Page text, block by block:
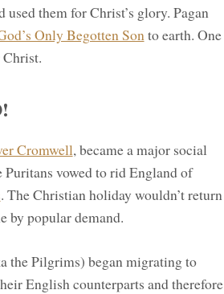
them for Christ’s glory. Pagan
Only Begotten Son to earth. One
Christ.
Cromwell, became a major social
vowed to rid England of
. The Christian holiday wouldn’t return
by popular demand.
the Pilgrims) began migrating to
English counterparts and therefore